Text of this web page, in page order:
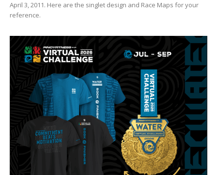
April 3, 2011. Here are the singlet design and Race Maps for your
reference.